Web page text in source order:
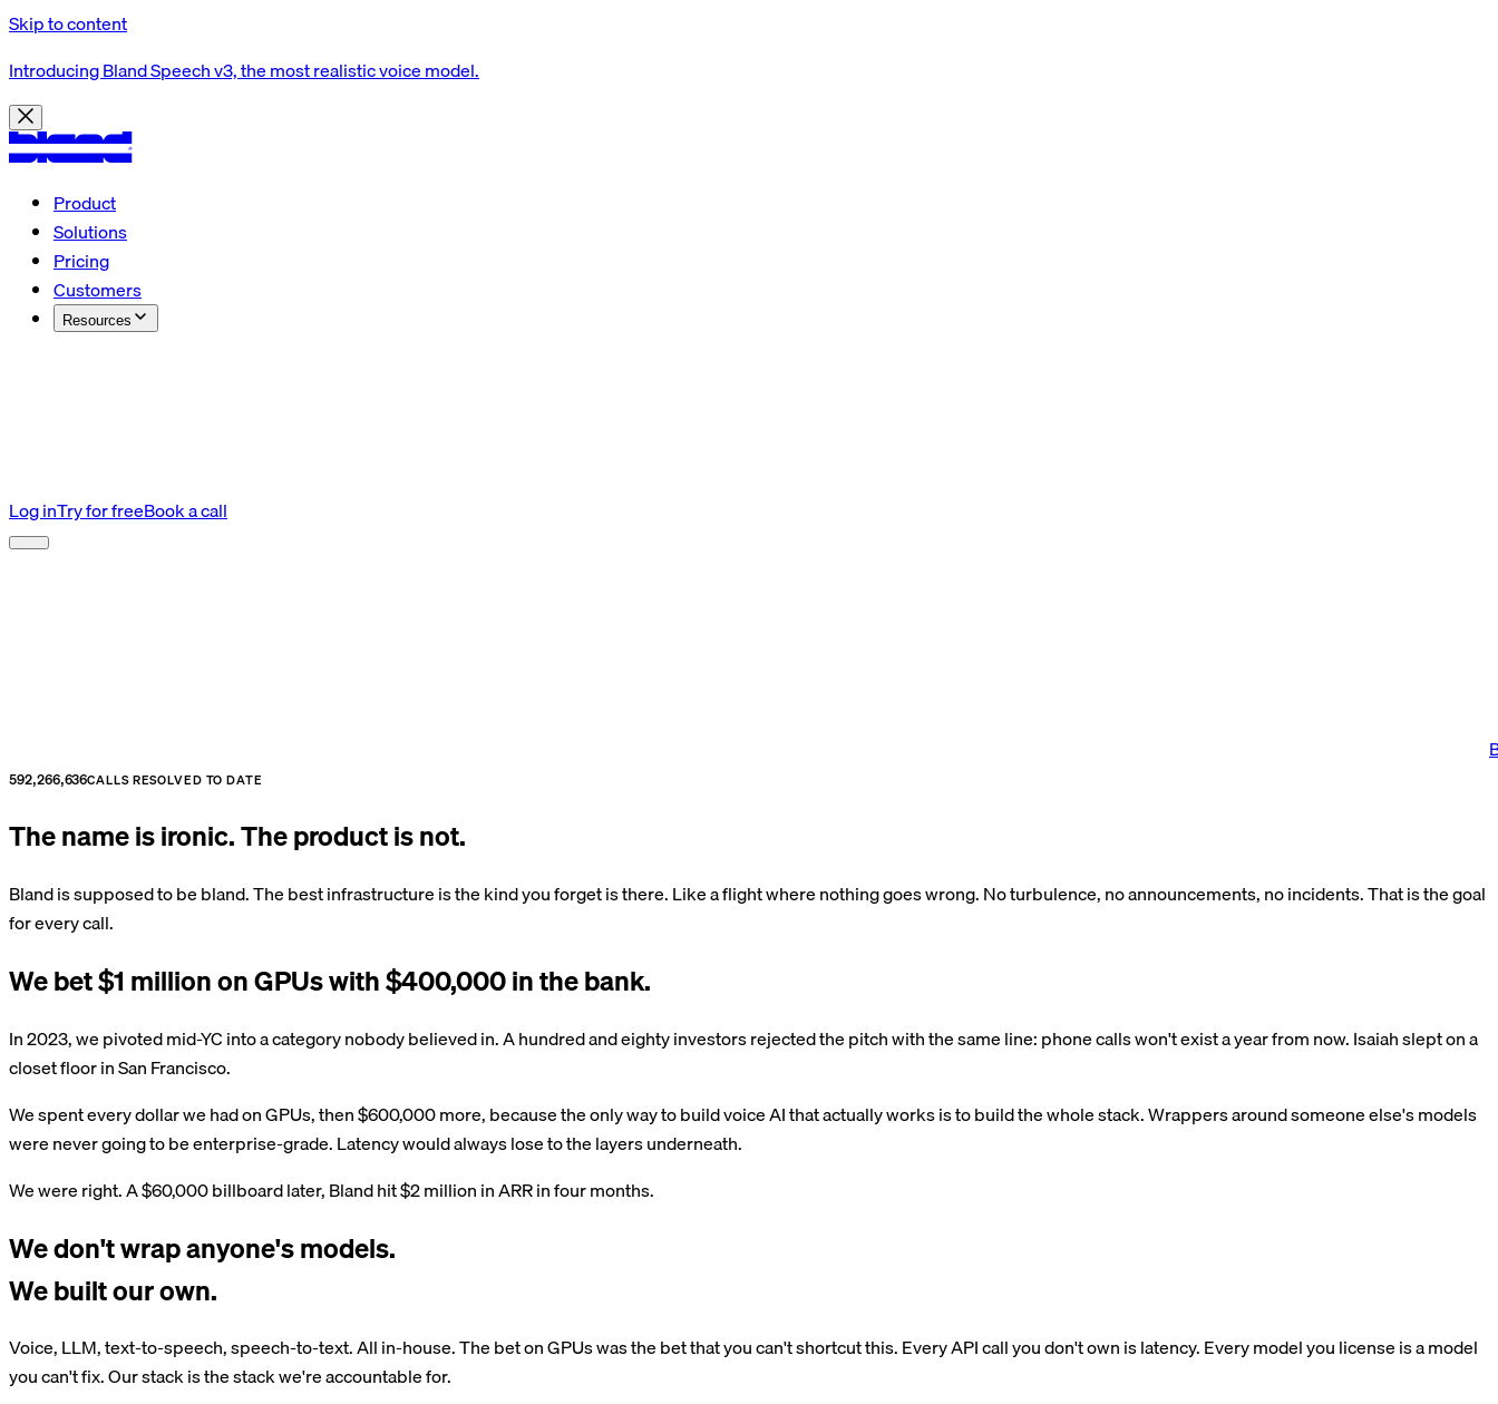
Skip to content
Introducing Bland Speech v3, the most realistic voice model.
Product
Solutions
Pricing
Customers
Resources
Log inTry for freeBook a call
592,266,636CALLS RESOLVED TO DATE
The name is ironic. The product is not.
Bland is supposed to be bland. The best infrastructure is the kind you forget is there. Like a flight where nothing goes wrong. No turbulence, no announcements, no incidents. That is the goal
for every call.
We bet $1 million on GPUs with $400,000 in the bank.
In 2023, we pivoted mid-YC into a category nobody believed in. A hundred and eighty investors rejected the pitch with the same line: phone calls won't exist a year from now. Isaiah slept on a
closet floor in San Francisco.
We spent every dollar we had on GPUs, then $600,000 more, because the only way to build voice AI that actually works is to build the whole stack. Wrappers around someone else's models
were never going to be enterprise-grade. Latency would always lose to the layers underneath.
We were right. A $60,000 billboard later, Bland hit $2 million in ARR in four months.
We don't wrap anyone's models.
We built our own.
Voice, LLM, text-to-speech, speech-to-text. All in-house. The bet on GPUs was the bet that you can't shortcut this. Every API call you don't own is latency. Every model you license is a model
you can't fix. Our stack is the stack we're accountable for.